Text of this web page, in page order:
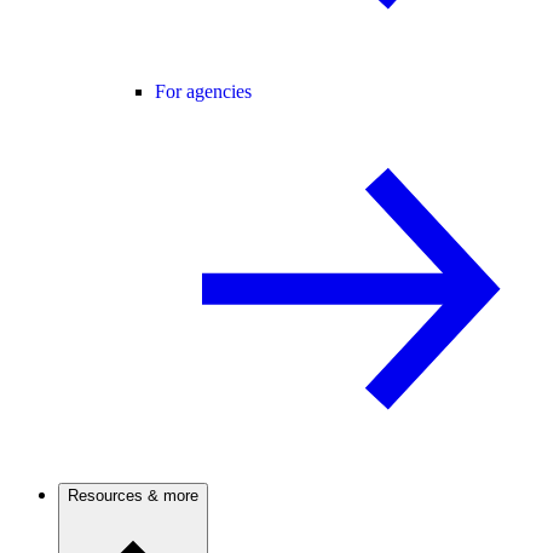
For agencies
Resources & more